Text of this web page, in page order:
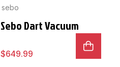
sebo
Sebo Dart Vacuum
$649.99